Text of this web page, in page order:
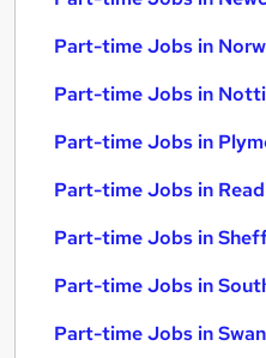
Part-time Jobs in
Part-time Jobs in
Part-time Jobs in
Part-time Jobs in
Part-time Jobs in
Part-time Jobs in
Part-time Jobs in